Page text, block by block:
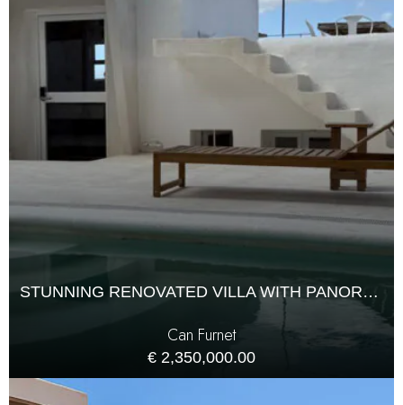
STUNNING RENOVATED VILLA WITH PANORAMIC SEA VIEWS IN CAN FURNET
Can Furnet
€ 2,350,000.00